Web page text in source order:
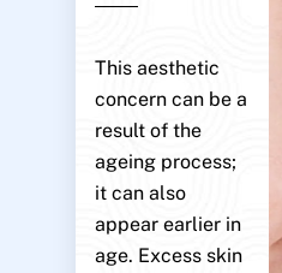
This aesthetic
concern can be a
result of the
ageing process;
it can also
appear earlier in
age. Excess skin